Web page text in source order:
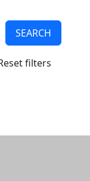
SEARCH
filters